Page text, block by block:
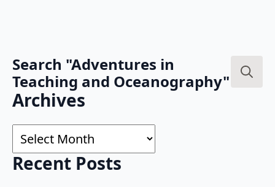
Search "Adventures in
Teaching and Oceanography"
Archives
Archives
Recent Posts